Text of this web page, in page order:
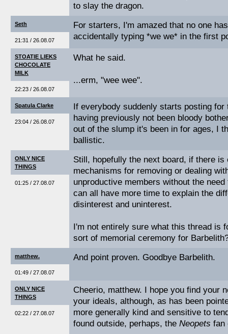
to slay the dragon.
Seth
21:31 / 26.08.07
For starters, I'm amazed that no one
accidentally typing *we we* in the first
STOATIE LIEKS
CHOCOLATE
MILK
22:23 / 26.08.07
What he said.
...erm, "wee wee".
Spatula Clarke
23:04 / 26.08.07
If everybody suddenly starts posting for
having previously not been bloody
out of the slump it's been in for ages, I
ballistic.
ONLY NICE
THINGS
01:25 / 27.08.07
Still, hopefully the next board, if there is
mechanisms for removing or dealing
unproductive members without the
can all have more time to explain the
disinterest and uninterest.
I'm not entirely sure what this thread is
sort of memorial ceremony for
matthew.
01:49 / 27.08.07
And point proven. Goodbye Barbelith.
ONLY NICE
THINGS
02:22 / 27.08.07
Cheerio, matthew. I hope you find your
your ideals, although, as has been
more generally kind and sensitive to
found outside, perhaps, the Neopets fan